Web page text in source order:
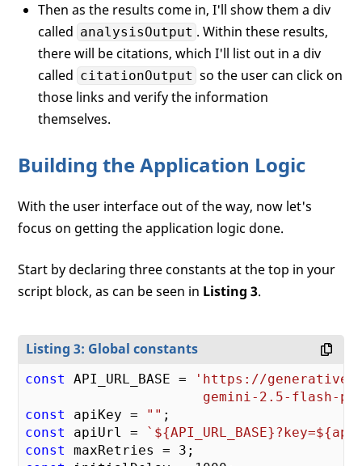
<div id="citationOutput"
<h3>Source Citations</h3>
<ul id= "sourcesList">
< li id=
providing links
</
</div
</div >
Then as the results come in, I'll show them a div
called analysisOutput . Within these results,
there will be citations, which I'll list out in a div
called citationOutput so the user can click on
those links and verify the information
themselves.
Building the Application Logic
With the user interface out of the way, now let's
focus on getting the application logic done.
Start by declaring three constants at the top in your
script block, as can be seen in Listing 3.
Listing 3: Global constants
const API_URL_BASE =
'https://
gemini-2.5-flash-
const
apiKey = ""
const
apiUrl = ` ${API_URL_BASE} ?key=
const
maxRetries = 3